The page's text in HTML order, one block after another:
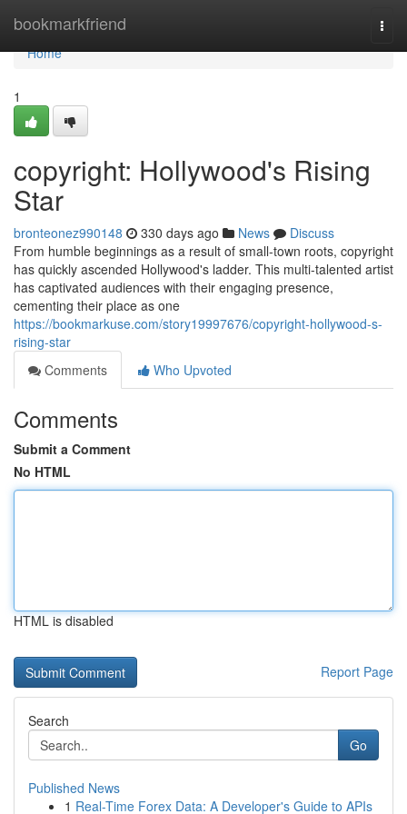
bookmarkfriend
Home
Home
1
copyright: Hollywood's Rising
Star
bronteonez990148 330 days ago News
Discuss
From humble beginnings as a result of small-town roots, copyright
has quickly ascended Hollywood's ladder. This multi-talented artist
has captivated audiences with their engaging presence,
cementing their place as one
https://bookmarkuse.com/story19997676/copyright-hollywood-s-
rising-star
Comments
Who Upvoted
Comments
Submit a Comment
No HTML
HTML is disabled
Report Page
Search
Go
Published News
1 Real-Time Forex Data: A Developer's Guide to APIs